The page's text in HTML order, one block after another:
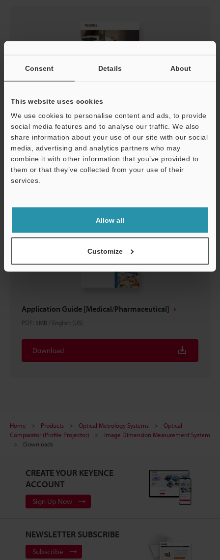
Consent Details About
This website uses cookies
We use cookies to personalise content and ads, to provide
social media features and to analyse our traffic. We also
share information about your use of our site with our social
media, advertising and analytics partners who may
combine it with other information that you’ve provided to
them or that they’ve collected from your use of their
services.
Allow all
Customize
Learn about Machining Introduction to Machining
PDF :1.1MB /English (US)
Download
Application Guide [Medical/Pharmaceutical]
PDF: 5MB / English (US)
Download
Home Products Optical Metrology Systems
Optical
Comparator (Profile Projector)
Image Dimension Measurement System
Downloads
CREATE YOUR KEYENCE
ACCOUNT
Sign Up Now
NEWSLETTER SUBSCRIBE
Subscribe